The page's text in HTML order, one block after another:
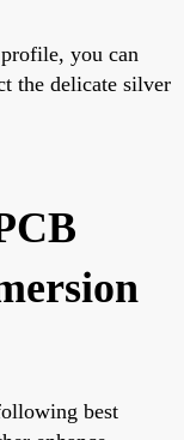
you can
the delicate silver
best